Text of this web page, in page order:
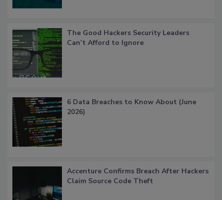
The Good Hackers Security Leaders
Can’t Afford to Ignore
6 Data Breaches to Know About (June
2026)
Accenture Confirms Breach After Hackers
Claim Source Code Theft